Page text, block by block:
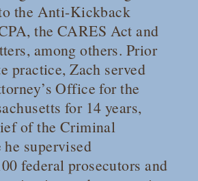
the Anti-Kickback
the CARES Act and
among others. Prior
practice, Zach served
Office for the
for 14 years,
of the Criminal
supervised
federal prosecutors and